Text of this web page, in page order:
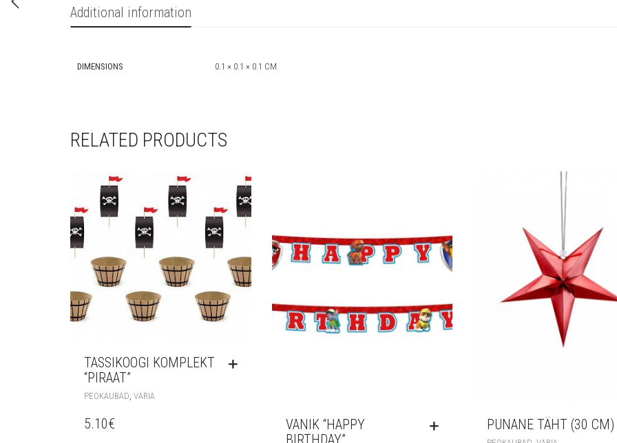
Additional information
DIMENSIONS 0.1 × 0.1 × 0.1 CM
RELATED PRODUCTS
TASSIKOOGI KOMPLEKT
“PIRAAT”
PEOKAUBAD VARIA
5.10€
VANIK “HAPPY
PUNANE TÄHT (30 CM)